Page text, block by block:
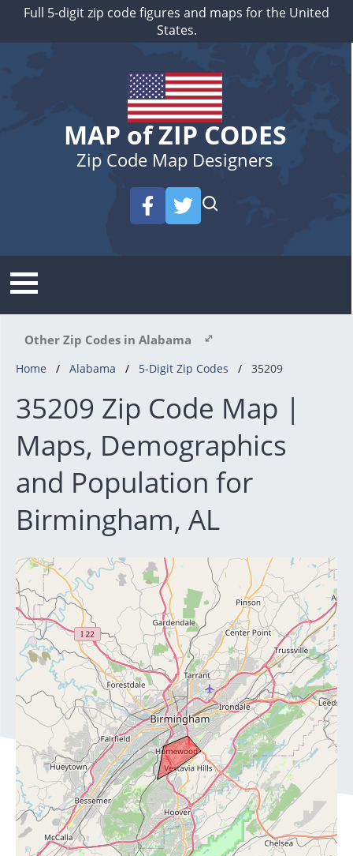
Full 5-digit zip code figures and maps for the United
States.
MAP of ZIP CODES
Zip Code Map Designers
Other Zip Codes in Alabama
Home Alabama 5-Digit Zip Codes 35209
35209 Zip Code Map |
Maps, Demographics
and Population for
Birmingham, AL